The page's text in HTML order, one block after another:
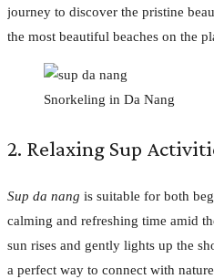
journey to discover the pristine
the most beautiful beaches on the
Snorkeling in Da Nang
2. Relaxing Sup
Sup da nang is suitable for both
calming and refreshing time amid
sun rises and gently lights up the
a perfect way to connect with